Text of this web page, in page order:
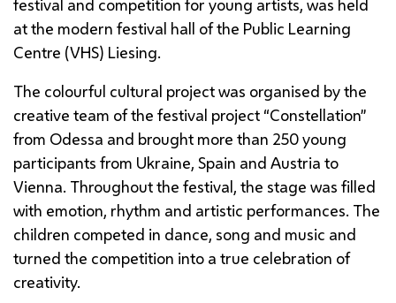
festival and competition for young artists, was held
at the modern festival hall of the Public Learning
Centre (VHS) Liesing.
The colourful cultural project was organised by the
creative team of the festival project “Constellation”
from Odessa and brought more than 250 young
participants from Ukraine, Spain and Austria to
Vienna. Throughout the festival, the stage was filled
with emotion, rhythm and artistic performances. The
children competed in dance, song and music and
turned the competition into a true celebration of
creativity.